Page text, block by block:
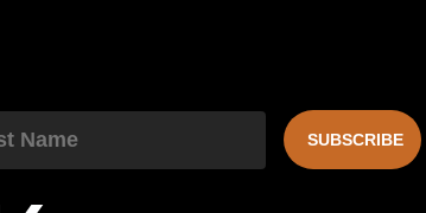
SUBSCRIBE